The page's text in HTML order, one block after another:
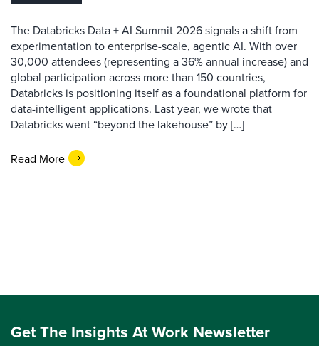
The Databricks Data + AI Summit 2026 signals a shift from
experimentation to enterprise-scale, agentic AI. With over
30,000 attendees (representing a 36% annual increase) and
global participation across more than 150 countries,
Databricks is positioning itself as a foundational platform for
data-intelligent applications. Last year, we wrote that
Databricks went “beyond the lakehouse” by […]
Read More
Get The Insights At Work Newsletter